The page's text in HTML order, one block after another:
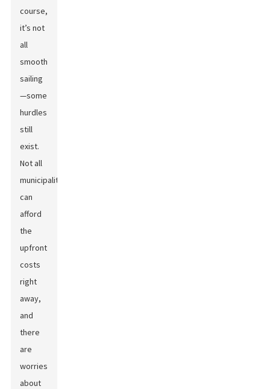
course,
it’s not
all
smooth
sailing
—some
hurdles
still
exist.
Not all
municipalities
can
afford
the
upfront
costs
right
away,
and
there
are
worries
about